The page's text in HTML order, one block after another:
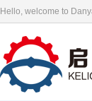
Hello, welcome to